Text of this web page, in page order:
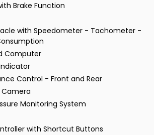
Brake Function
with Speedometer - Tachometer -
Computer
Control - Front and Rear
Camera
Monitoring System
with Shortcut Buttons